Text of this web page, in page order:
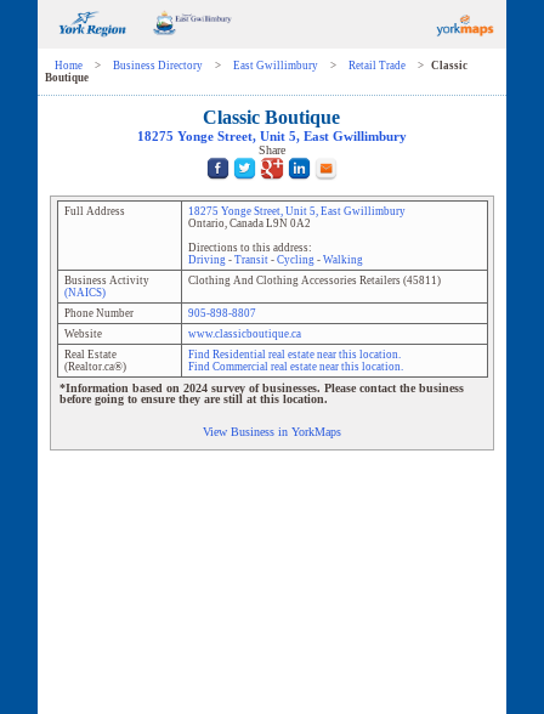
Home > Business Directory > East Gwillimbury > Retail Trade >
Classic
Boutique
Classic Boutique
18275 Yonge Street, Unit 5, East Gwillimbury
Share
Full Address 18275 Yonge Street, Unit 5, East Gwillimbury
Ontario, Canada L9N 0A2
Directions to this address:
Driving- Transit- Cycling- Walking
Business Activity
(NAICS)
Clothing And Clothing Accessories Retailers(45811)
Phone Number
905-898-8807
Website
www.classicboutique.ca
Real Estate
(Realtor.ca®)
Find Residential real estate near this location.
Find Commercial real estate near this location.
*Information based on 2024 survey of businesses. Please contact the business
before going to ensure they are still at this location.
View Business in YorkMaps